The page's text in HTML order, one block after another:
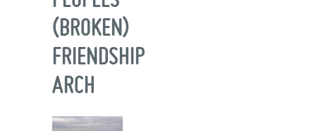
(BROKEN)
FRIENDSHIP
ARCH